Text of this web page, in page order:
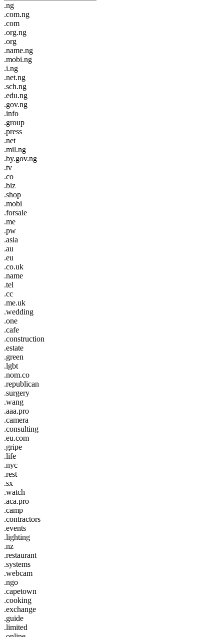
.ng
.com.ng
.com
.org.ng
.org
.name.ng
.mobi.ng
.i.ng
.net.ng
.sch.ng
.edu.ng
.gov.ng
.info
.group
.press
.net
.mil.ng
.by.gov.ng
.tv
.co
.biz
.shop
.mobi
.forsale
.me
.pw
.asia
.au
.eu
.co.uk
.name
.tel
.cc
.me.uk
.wedding
.one
.cafe
.construction
.estate
.green
.lgbt
.nom.co
.republican
.surgery
.wang
.aaa.pro
.camera
.consulting
.eu.com
.gripe
.life
.nyc
.rest
.sx
.watch
.aca.pro
.camp
.contractors
.events
.lighting
.nz
.restaurant
.systems
.webcam
.ngo
.capetown
.cooking
.exchange
.guide
.limited